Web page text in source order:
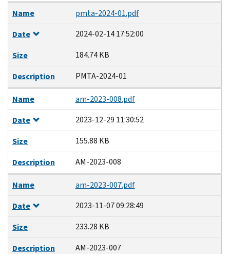
Name
pmta-2024-01.pdf
Date
2024-02-14 17:52:00
Size
184.74 KB
Description
PMTA-2024-01
Name
am-2023-008.pdf
Date
2023-12-29 11:30:52
Size
155.88 KB
Description
AM-2023-008
Name
am-2023-007.pdf
Date
2023-11-07 09:28:49
Size
233.28 KB
Description
AM-2023-007